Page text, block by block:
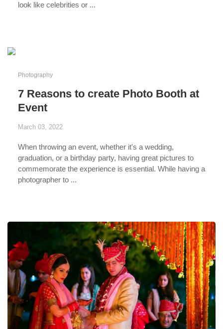
look like celebrities or ...
Photography
7 Reasons to create Photo Booth at
Event
March 03, 2022
When throwing an event, whether it's a wedding,
graduation, or a birthday party, having great pictures to
commemorate the experience is essential. While having a
photographer to ...